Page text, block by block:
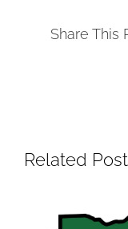
Share This
Related